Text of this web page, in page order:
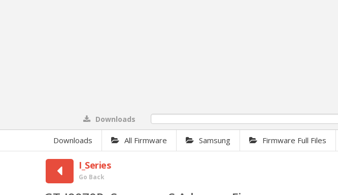
Downloads
Downloads All Firmware Samsung Firmware Full Files
I_Series
Go Back